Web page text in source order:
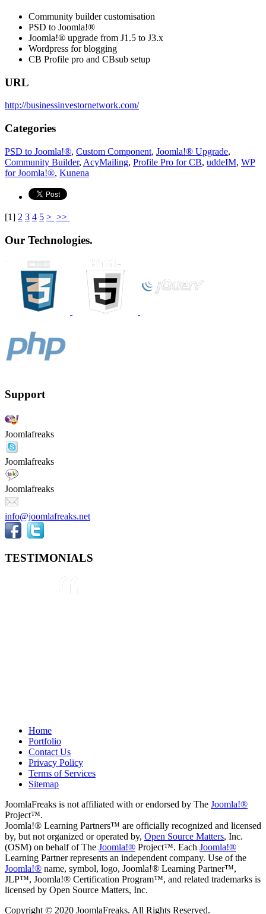
Community builder customisation
PSD to Joomla!®
Joomla!® upgrade from J1.5 to J3.x
Wordpress for blogging
CB Profile pro and CBsub setup
URL
http://businessinvestornetwork.com/
Categories
PSD to Joomla!®, Custom Component, Joomla!® Upgrade,
Community Builder, AcyMailing, Profile Pro for CB, uddeIM, WP
for Joomla!®, Kunena
[1] 2 3 4 5 > >>
Our Technologies.
Support
Joomlafreaks
Joomlafreaks
Joomlafreaks
info@joomlafreaks.net
TESTIMONIALS
Home
Portfolio
Contact Us
Privacy Policy
Terms of Services
Sitemap
JoomlaFreaks is not affiliated with or endorsed by The Joomla!®
Project™.
Joomla!® Learning Partners™ are officially recognized and licensed
by, but not organized or operated by, Open Source Matters, Inc.
(OSM) on behalf of The Joomla!® Project™. Each Joomla!®
Learning Partner represents an independent company. Use of the
Joomla!® name, symbol, logo, Joomla!® Learning Partner™,
JLP™, Joomla!® Certification Program™, and related trademarks is
licensed by Open Source Matters, Inc.
Copyright © 2020 JoomlaFreaks. All Rights Reserved.